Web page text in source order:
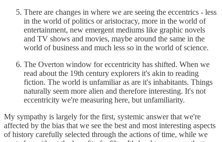
There are changes in where we are seeing the eccentrics - less
in the world of politics or aristocracy, more in the world of
entertainment, new emergent mediums like graphic novels
and TV shows and movies, maybe around the same in the
world of business and much less so in the world of science.
The Overton window for eccentricity has shifted. When we
read about the 19th century explorers it's akin to reading
fiction. The world is unfamiliar as are it's inhabitants. Things
naturally seem more alien and therefore interesting. It's not
eccentricity we're measuring here, but unfamiliarity.
My sympathy is largely for the first, systemic answer that we're
affected by the bias that we see the best and most interesting aspects
of history carefully selected through the actions of time, while we